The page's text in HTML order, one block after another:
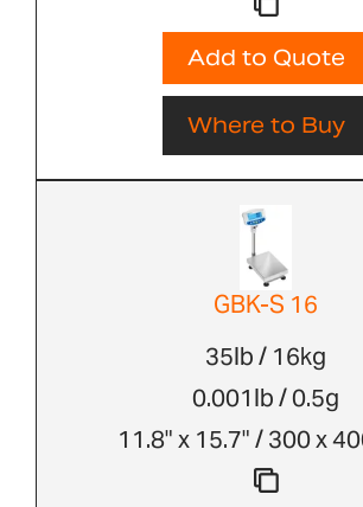
Add to Quote
Where to Buy
GBK-S 16
35lb / 16kg
0.001lb / 0.5g
11.8" x 15.7" / 300 x